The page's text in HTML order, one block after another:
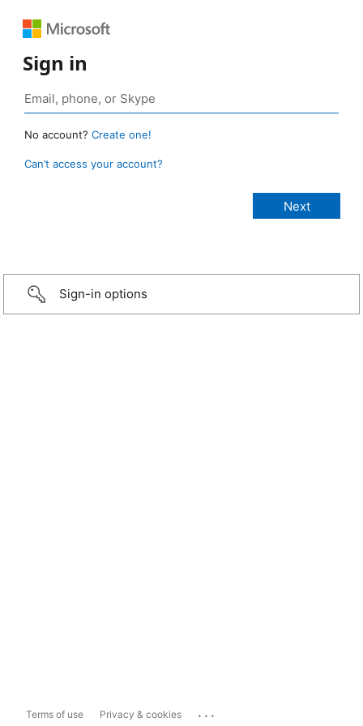
Sign in
No account? Create one!
Can’t access your account?
Sign-in options
Terms of use Privacy & cookies ...